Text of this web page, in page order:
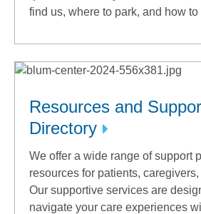
find us, where to park, and how to
Resources and
Directory
We offer a wide range of support
resources for patients,
Our supportive services are
navigate your care experiences